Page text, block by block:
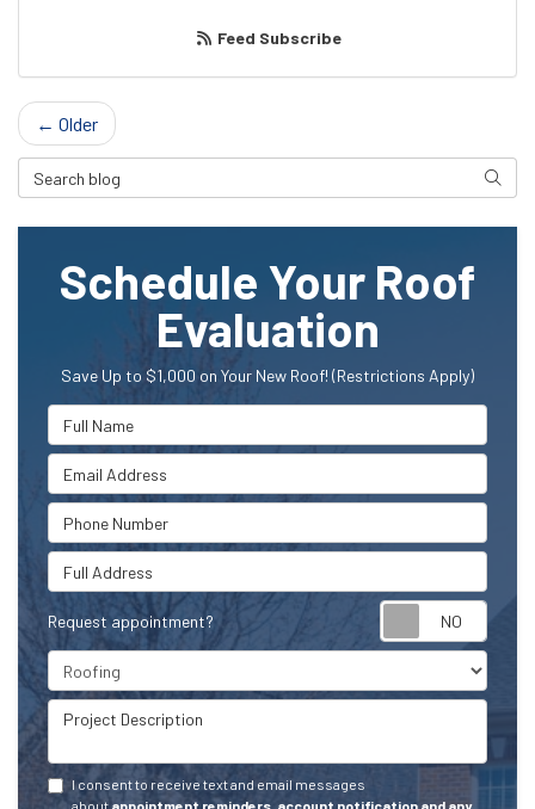
Feed Subscribe
← Older
Search Blog
Schedule Your Roof
Evaluation
Save Up to $1,000 on Your New Roof! (Restrictions Apply)
Full Name
Email Address
Phone Number
Full Address
Request appointment?
Project Type
Project Description
I consent to receive text and email messages
about appointment reminders, account notification and any